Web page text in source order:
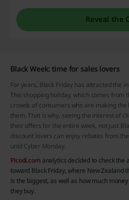
Reveal the
Black Week: time for sales lovers
For years, Black Friday has attracted the
This shopping holiday, which comes from
crowds of consumers who are making
them. That is why, seeing the interest of
their offers for the entire week, not just
discount lovers can enjoy rebates from
until Cyber Monday.
Picodi.comanalytics decided to check the
toward Black Friday, where New Zealand
is the biggest, as well as how much
they buy.